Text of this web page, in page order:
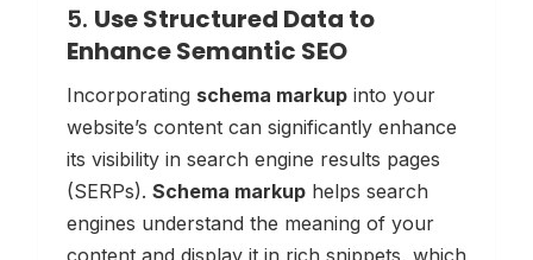
5. Use Structured Data to
Enhance Semantic SEO
Incorporating schema markup into your
website’s content can significantly enhance
its visibility in search engine results pages
(SERPs). Schema markup helps search
engines understand the meaning of your
content and display it in rich snippets, which